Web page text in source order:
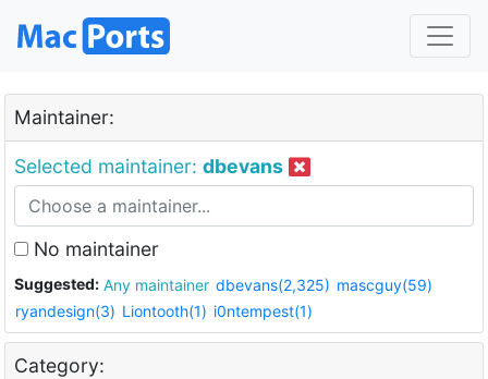
Maintainer:
Selected maintainer: dbevans
No maintainer
Suggested: Any maintainer dbevans(2,325) mascguy(59)
ryandesign(3) Liontooth(1) i0ntempest(1)
Category: